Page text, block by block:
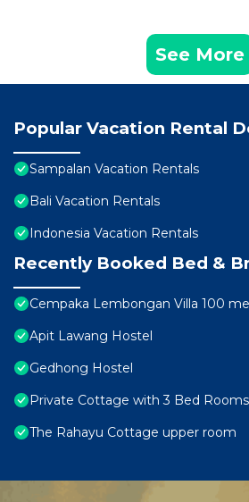
See More
Popular Vacation Rental
Sampalan Vacation Rentals
Bali Vacation Rentals
Indonesia Vacation Rentals
Recently Booked Bed &
Cempaka Lembongan Villa 100
Apit Lawang Hostel
Gedhong Hostel
Private Cottage with 3 Bed Rooms
The Rahayu Cottage upper room